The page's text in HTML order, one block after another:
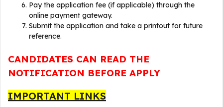
Pay the application fee (if applicable) through the
online payment gateway.
Submit the application and take a printout for future
reference.
CANDIDATES CAN READ THE
NOTIFICATION BEFORE APPLY
IMPORTANT LINKS